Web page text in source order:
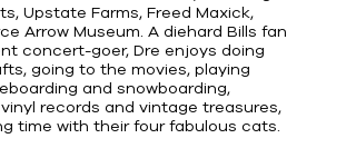
Upstate Farms, Freed Maxick,
Arrow Museum. A diehard Bills fan
concert-goer, Dre enjoys doing
going to the movies, playing
and snowboarding,
records and vintage treasures,
time with their four fabulous cats.